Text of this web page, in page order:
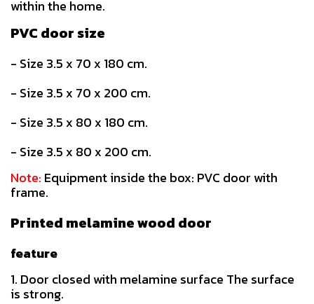
within the home.
PVC door size
- Size 3.5 x 70 x 180 cm.
- Size 3.5 x 70 x 200 cm.
- Size 3.5 x 80 x 180 cm.
- Size 3.5 x 80 x 200 cm.
Note: Equipment inside the box: PVC door with
frame.
Printed melamine wood door
feature
1. Door closed with melamine surface The surface
is strong.